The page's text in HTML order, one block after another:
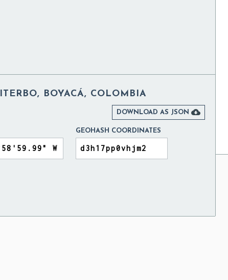
BOYACÁ, COLOMBIA
DOWNLOAD AS JSON 
GEOHASH COORDINATES